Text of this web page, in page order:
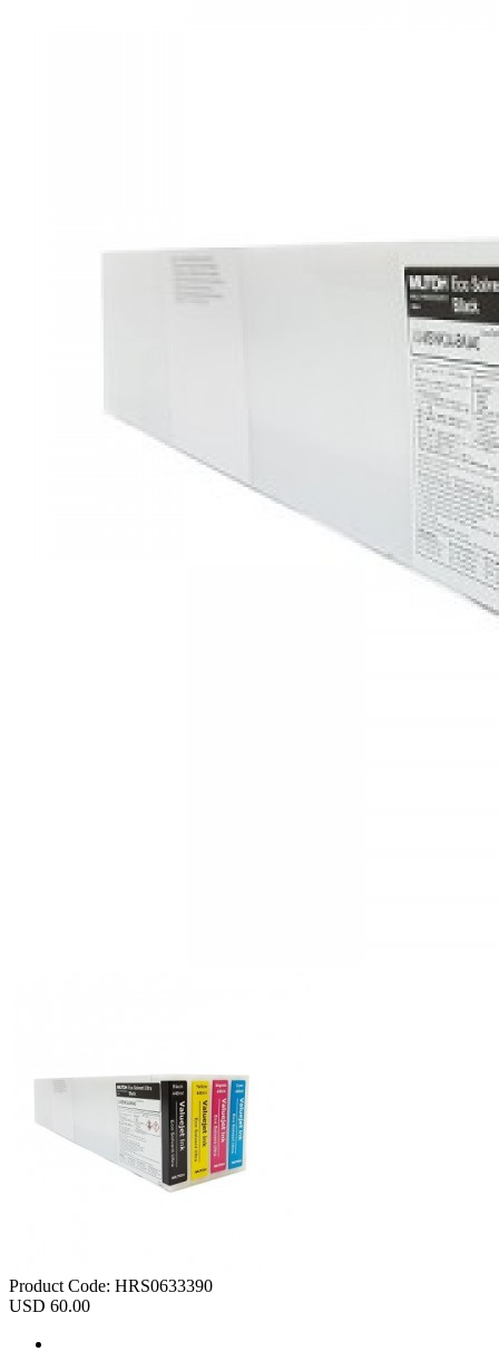
Product Code: HRS0633390
USD 60.00